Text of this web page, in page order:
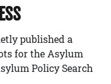
published a
for the Asylum
Policy Search